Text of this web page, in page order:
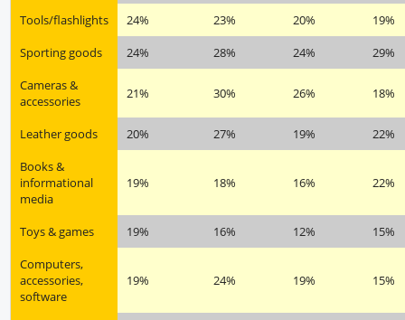
Tools/flashlights 24% 23% 20%
19%
Sporting goods
24% 28% 24%
29%
Cameras &
accessories
21% 30% 26% 18%
Leather goods 20% 27% 19%
22%
Books &
informational
media
19% 18% 16% 22%
Toys & games 19% 16% 12%
15%
Computers,
accessories,
software
19% 24% 19% 15%